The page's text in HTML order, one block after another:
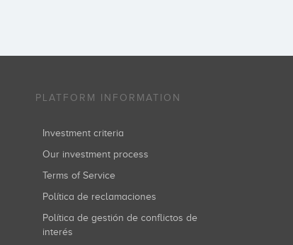
PLATFORM INFORMATION
Investment criteria
Our investment process
Terms of Service
Política de reclamaciones
Política de gestión de conflictos de
interés